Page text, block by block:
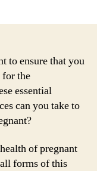
to ensure that you
for the
essential
can you take to
of pregnant
forms of this